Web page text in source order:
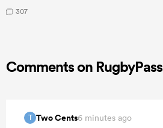
307
Comments on RugbyPass
T Two Cents6 minutes ago